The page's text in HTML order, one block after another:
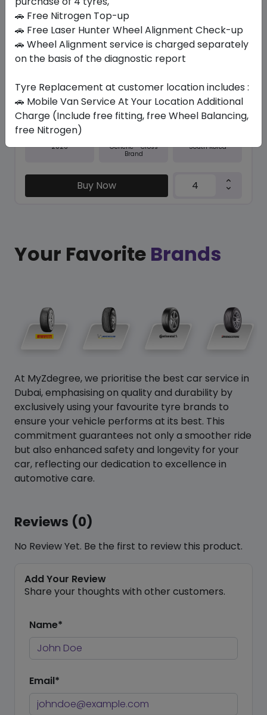
In Stock
NFERA RU1
255/35 R20 97 Y
623.70
573.56
Set of 4 :ê2294.24
Year
2026
Generic - Cross
Brand
South Korea
Buy Now
Your Favorite Brands
At MyZdegree, we prioritise the best car service in
Dubai, emphasising on quality and durability by
exclusively using your favourite tyre brands to
ensure your vehicle performs at its best. This
commitment guarantees not only a smoother ride
but also enhanced safety and longevity for your
car, reflecting our dedication to excellence in
automotive care.
Reviews (0)
No Review Yet. Be the first to review this product.
Add Your Review
Share your thoughts with other customers.
Name*
Email*
🚗 Free Nitrogen Top-up
🚗 Free Laser Hunter Wheel Alignment Check-up
🚗 Wheel Alignment service is charged separately
on the basis of the diagnostic report
Tyre Replacement at customer location includes :
🚗 Mobile Van Service At Your Location Additional
Charge (Include free fitting, free Wheel Balancing,
free Nitrogen)